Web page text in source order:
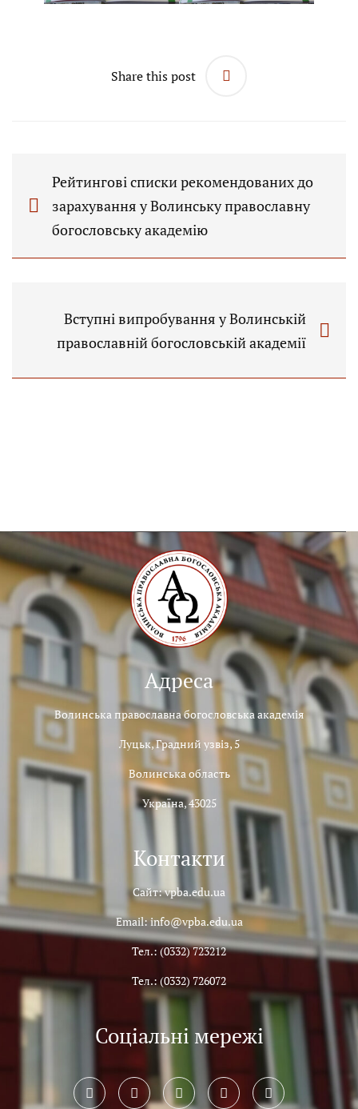
Share this post
Рейтингові списки рекомендованих до
зарахування у Волинську православну
богословську академію
Вступні випробування у Волинській
православній богословській академії
Адреса
Волинська православна богословська академія
Луцьк, Градний узвіз, 5
Волинська область
Україна, 43025
Контакти
Сайт: vpba.edu.ua
Email: info@vpba.edu.ua
Тел.: (0332) 723212
Тел.: (0332) 726072
Соціальні мережі